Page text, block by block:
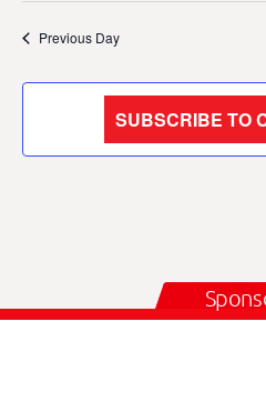
Previous Day
SUBSCRIBE TO